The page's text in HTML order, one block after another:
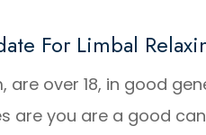
For Limbal
are over 18, in good
are you are a good